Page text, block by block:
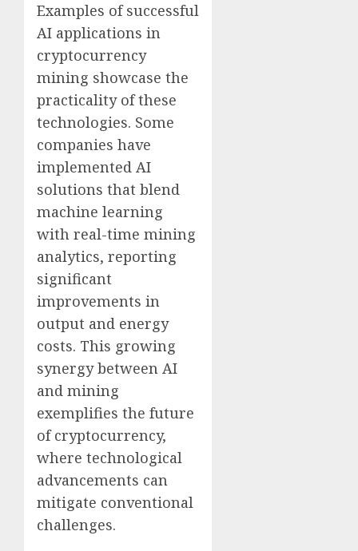
Examples of successful
AI applications in
cryptocurrency
mining showcase the
practicality of these
technologies. Some
companies have
implemented AI
solutions that blend
machine learning
with real-time mining
analytics, reporting
significant
improvements in
output and energy
costs. This growing
synergy between AI
and mining
exemplifies the future
of cryptocurrency,
where technological
advancements can
mitigate conventional
challenges.